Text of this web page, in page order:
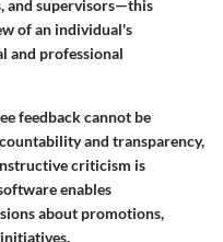
and supervisors—this
of an individual's
and professional
feedback cannot be
and transparency,
criticism is
enables
about promotions,